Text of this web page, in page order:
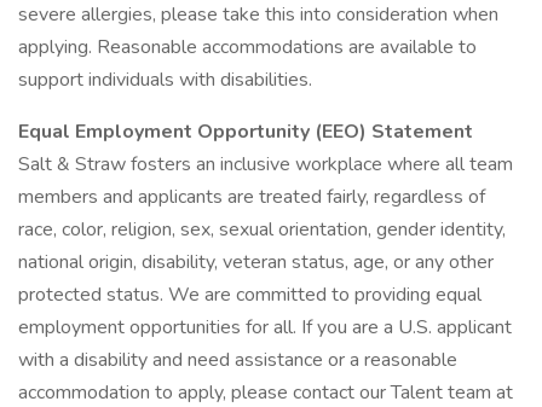
severe allergies, please take this into consideration when
applying. Reasonable accommodations are available to
support individuals with disabilities.
Equal Employment Opportunity (EEO) Statement
Salt & Straw fosters an inclusive workplace where all team
members and applicants are treated fairly, regardless of
race, color, religion, sex, sexual orientation, gender identity,
national origin, disability, veteran status, age, or any other
protected status. We are committed to providing equal
employment opportunities for all. If you are a U.S. applicant
with a disability and need assistance or a reasonable
accommodation to apply, please contact our Talent team at